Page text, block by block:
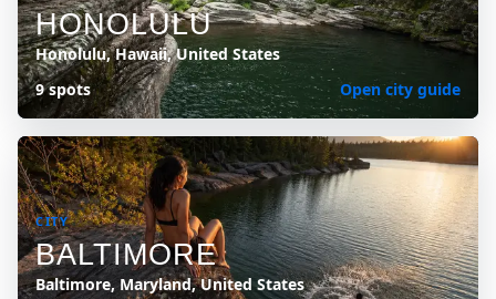
HONOLULU
Honolulu, Hawaii, United States
9 spots
Open city guide
CITY
BALTIMORE
Baltimore, Maryland, United States